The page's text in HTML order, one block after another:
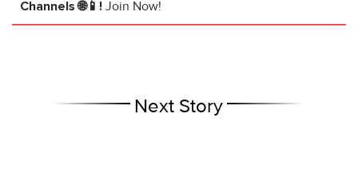
Channels 🌐📱! Join Now!
Next Story